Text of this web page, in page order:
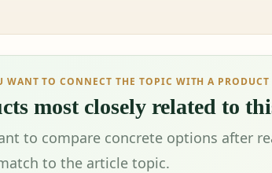
WANT TO CONNECT THE TOPIC WITH A PRODUCT
most closely related to
to compare concrete options after
to the article topic.